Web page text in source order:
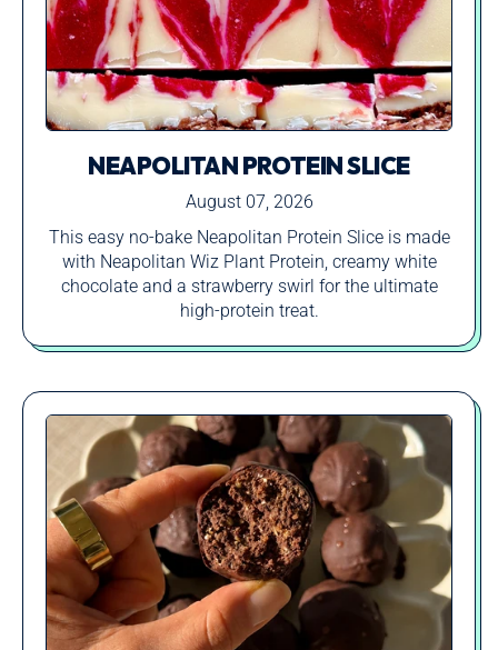
NEAPOLITAN PROTEIN SLICE
August 07, 2026
This easy no-bake Neapolitan Protein Slice is made
with Neapolitan Wiz Plant Protein, creamy white
chocolate and a strawberry swirl for the ultimate
high-protein treat.